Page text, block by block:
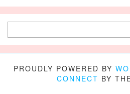
PROUDLY POWERED BY
CONNECT BY